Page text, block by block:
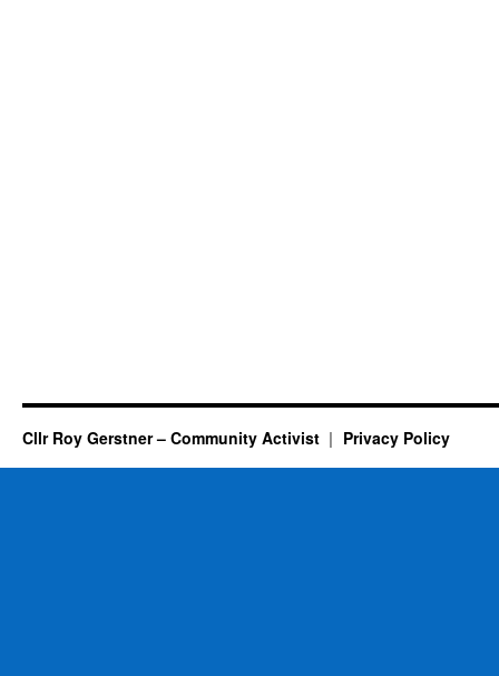
Cllr Roy Gerstner – Community Activist Privacy Policy